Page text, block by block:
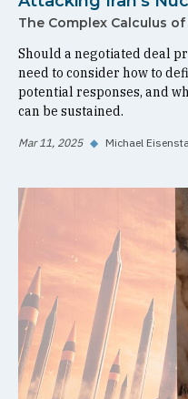
The Complex Calculus
Should a negotiated deal
need to consider how to
potential responses, and
can be sustained.
Mar 11, 2025 ◆ Michael